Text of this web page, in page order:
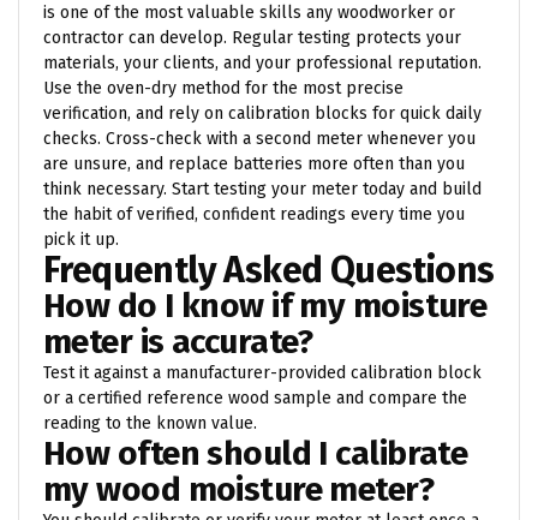
is one of the most valuable skills any woodworker or
contractor can develop. Regular testing protects your
materials, your clients, and your professional reputation.
Use the oven-dry method for the most precise
verification, and rely on calibration blocks for quick daily
checks. Cross-check with a second meter whenever you
are unsure, and replace batteries more often than you
think necessary. Start testing your meter today and build
the habit of verified, confident readings every time you
pick it up.
Frequently Asked Questions
How do I know if my moisture
meter is accurate?
Test it against a manufacturer-provided calibration block
or a certified reference wood sample and compare the
reading to the known value.
How often should I calibrate
my wood moisture meter?